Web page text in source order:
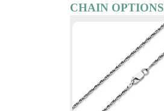
CHAIN OPTIONS